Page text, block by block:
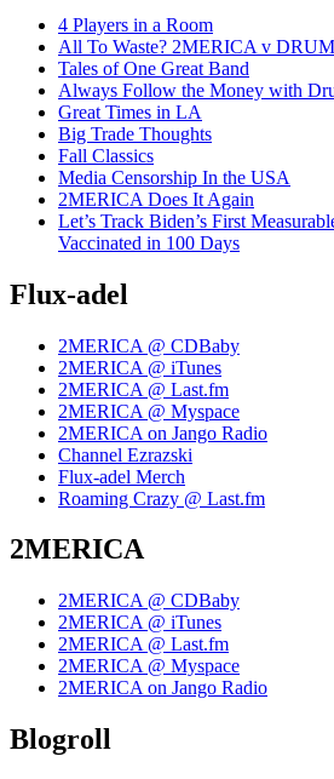
4 Players in a Room
All To Waste? 2MERICA v
Tales of One Great Band
Always Follow the Money with
Great Times in LA
Big Trade Thoughts
Fall Classics
Media Censorship In the USA
2MERICA Does It Again
Let’s Track Biden’s First
Vaccinated in 100 Days
Flux-adel
2MERICA @ CDBaby
2MERICA @ iTunes
2MERICA @ Last.fm
2MERICA @ Myspace
2MERICA on Jango Radio
Channel Ezrazski
Flux-adel Merch
Roaming Crazy @ Last.fm
2MERICA
2MERICA @ CDBaby
2MERICA @ iTunes
2MERICA @ Last.fm
2MERICA @ Myspace
2MERICA on Jango Radio
Blogroll